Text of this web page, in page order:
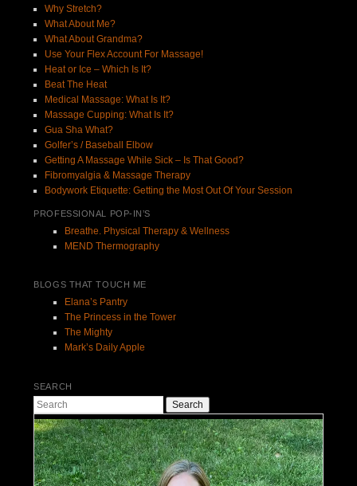
Why Stretch?
What About Me?
What About Grandma?
Use Your Flex Account For Massage!
Heat or Ice – Which Is It?
Beat The Heat
Medical Massage: What Is It?
Massage Cupping: What Is It?
Gua Sha What?
Golfer’s / Baseball Elbow
Getting A Massage While Sick – Is That Good?
Fibromyalgia & Massage Therapy
Bodywork Etiquette: Getting the Most Out Of Your Session
PROFESSIONAL POP-IN’S
Breathe. Physical Therapy & Wellness
MEND Thermography
BLOGS THAT TOUCH ME
Elana’s Pantry
The Princess in the Tower
The Mighty
Mark’s Daily Apple
SEARCH
Search